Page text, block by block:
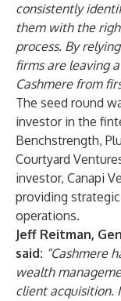
consistently
them with the
process. By
firms are leaving
Cashmere from
The seed round
investor in the
Benchstrength,
Courtyard
investor, Canapi
providing
operations.
Jeff Reitman,
said: “Cashmere
wealth
client acquisition.